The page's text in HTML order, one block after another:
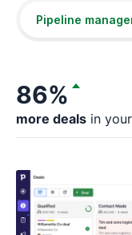
Pipeline
86%
more deals in